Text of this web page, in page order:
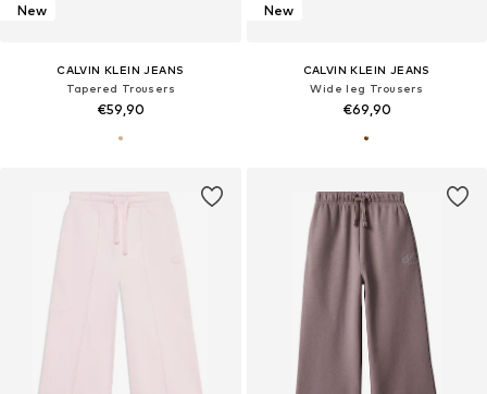
New
CALVIN KLEIN JEANS
Tapered Trousers
€59,90
New
CALVIN KLEIN JEANS
Wide leg Trousers
€69,90